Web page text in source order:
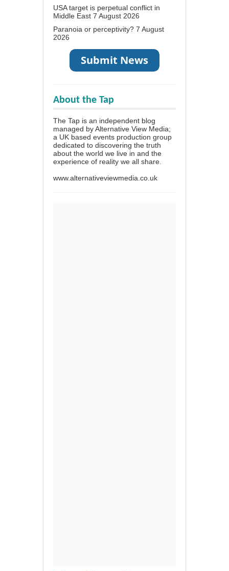
USA target is perpetual conflict in
Middle East 7 August 2026
Paranoia or perceptivity? 7 August
2026
About the Tap
The Tap is an independent blog
managed by Alternative View Media;
a UK based events production group
dedicated to discovering the truth
about the world we live in and the
experience of reality we all share.
www.alternativeviewmedia.co.uk